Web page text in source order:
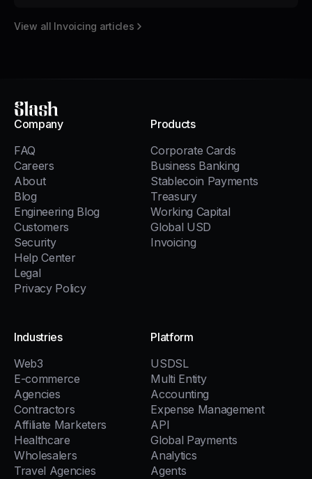
View all Invoicing articles
Slash
Company
FAQ
Careers
About
Blog
Engineering Blog
Customers
Security
Help Center
Legal
Privacy Policy
Products
Corporate Cards
Business Banking
Stablecoin Payments
Treasury
Working Capital
Global USD
Invoicing
Industries
Web3
E-commerce
Agencies
Contractors
Affiliate Marketers
Healthcare
Wholesalers
Travel Agencies
Platform
USDSL
Multi Entity
Accounting
Expense Management
API
Global Payments
Analytics
Agents